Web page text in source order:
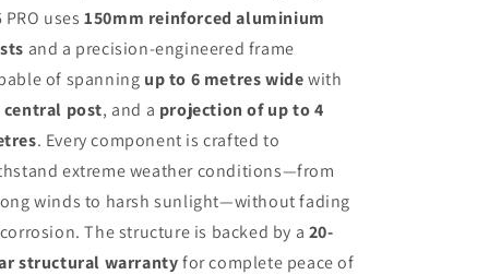
PRO uses150mm reinforced aluminium
and a precision-engineered frame
of spanning up to 6 metres widewith
central post, and a projection of up to 4
. Every component is crafted to
extreme weather conditions—from
winds to harsh sunlight—without fading
The structure is backed by a 20-
structural warrantyfor complete peace of